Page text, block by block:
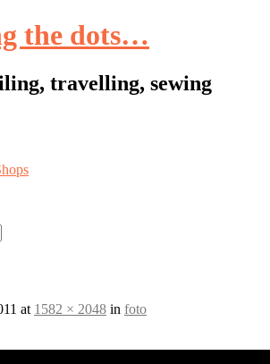
the dots…
travelling, sewing
at 1582 × 2048 in foto